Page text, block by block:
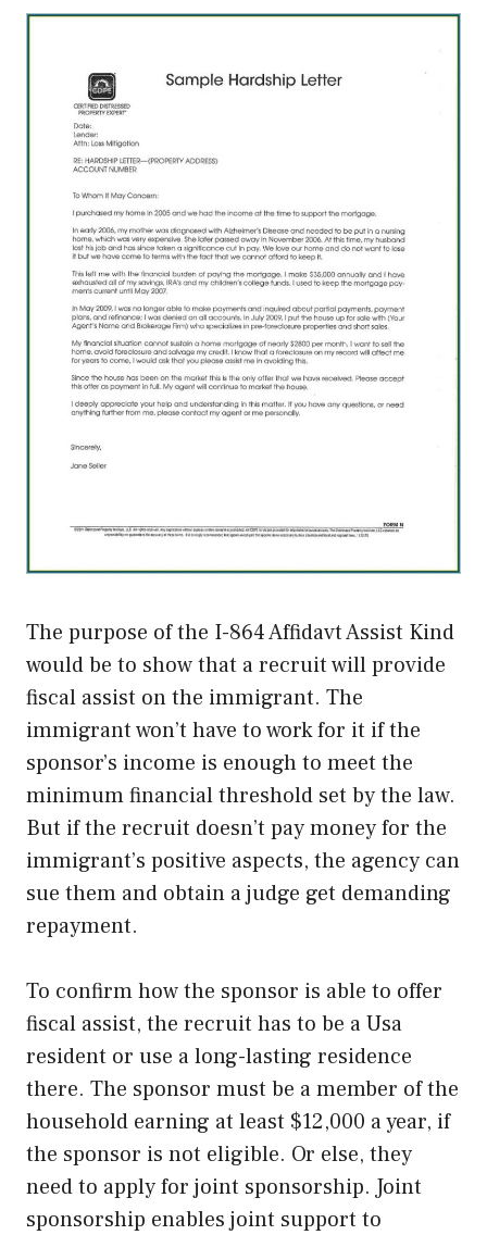
The purpose of the I-864 Affidavt Assist Kind
would be to show that a recruit will provide
fiscal assist on the immigrant. The
immigrant won’t have to work for it if the
sponsor’s income is enough to meet the
minimum financial threshold set by the law.
But if the recruit doesn’t pay money for the
immigrant’s positive aspects, the agency can
sue them and obtain a judge get demanding
repayment.
To confirm how the sponsor is able to offer
fiscal assist, the recruit has to be a Usa
resident or use a long-lasting residence
there. The sponsor must be a member of the
household earning at least $12,000 a year, if
the sponsor is not eligible. Or else, they
need to apply for joint sponsorship. Joint
sponsorship enables joint support to